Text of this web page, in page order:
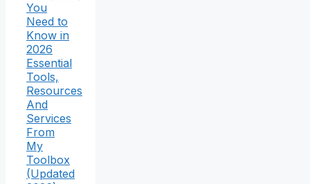
You
Need to
Know in
2026
Essential
Tools,
Resources
And
Services
From
My
Toolbox
(Updated